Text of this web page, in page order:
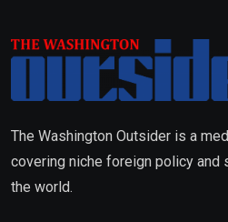
The Washington Outsider is a
covering niche foreign policy and
the world.